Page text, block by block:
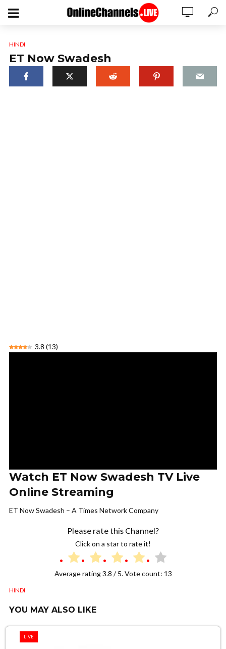
HINDI
ET Now Swadesh
3.8 (13)
Watch ET Now Swadesh TV Live
Online Streaming
ET Now Swadesh – A Times Network Company
Please rate this Channel?
Click on a star to rate it!
Average rating3.8 / 5. Vote count: 13
HINDI
YOU MAY ALSO LIKE
LIVE